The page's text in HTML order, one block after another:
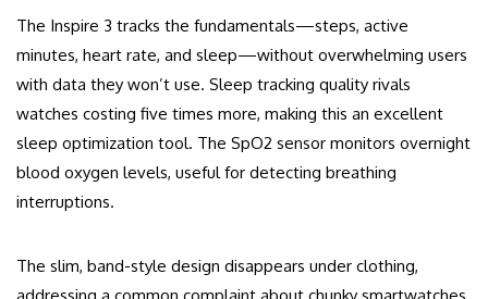
The Inspire 3 tracks the fundamentals—steps, active
minutes, heart rate, and sleep—without overwhelming users
with data they won’t use. Sleep tracking quality rivals
watches costing five times more, making this an excellent
sleep optimization tool. The SpO2 sensor monitors overnight
blood oxygen levels, useful for detecting breathing
interruptions.
The slim, band-style design disappears under clothing,